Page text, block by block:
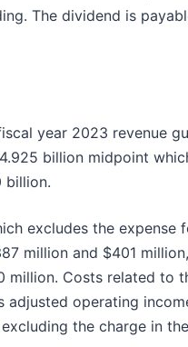
The dividend is
year 2023 revenue
billion midpoint
billion.
excludes the
million and $401
million. Costs related to
adjusted operating
the charge in